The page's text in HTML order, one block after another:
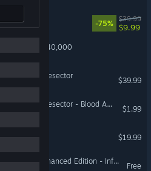
Reborn
-75%
$39.99
$9.99
40,000
40,000: Battlesector
$39.99
Warhammer 40,000: Battlesector - Blood Angels Elites
$1.99
$19.99
Space Hulk: Deathwing Enhanced Edition - Infested Mines DLC
Free